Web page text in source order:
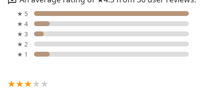
★ 5
★ 4
★ 3
★ 2
★ 1